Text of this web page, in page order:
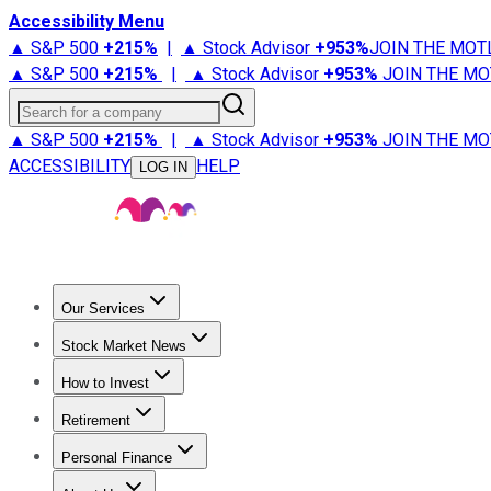
Accessibility Menu
▲ S&P 500 +215% | ▲ Stock Advisor +953%JOIN THE
▲ S&P 500 +215% | ▲ Stock Advisor +953% JOIN THE
Search for a company
▲ S&P 500 +215% | ▲ Stock Advisor +953% JOIN THE
ACCESSIBILITY
LOG IN HELP
Our Services
Stock Advisor
Stock Market News
Trending NewsStock Market News
How to Invest
How to Invest Money
Retirement
Retirement NewsRetirement 101
Personal Finance
Best Credit Cards